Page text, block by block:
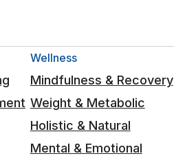
Wellness
Mindfulness & Recovery
Weight & Metabolic
Holistic & Natural
Mental & Emotional